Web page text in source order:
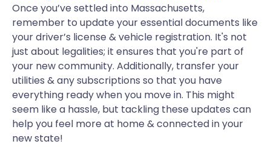
Once you’ve settled into Massachusetts,
remember to update your essential documents like
your driver’s license & vehicle registration. It's not
just about legalities; it ensures that you're part of
your new community. Additionally, transfer your
utilities & any subscriptions so that you have
everything ready when you move in. This might
seem like a hassle, but tackling these updates can
help you feel more at home & connected in your
new state!